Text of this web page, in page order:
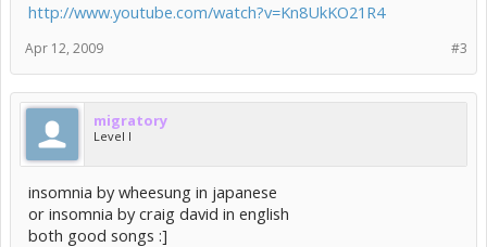
http://www.youtube.com/watch?v=Kn8UkKO21R4
#3
Apr 12, 2009
migratory
Level I
insomnia by wheesung in japanese
or insomnia by craig david in english
both good songs :]